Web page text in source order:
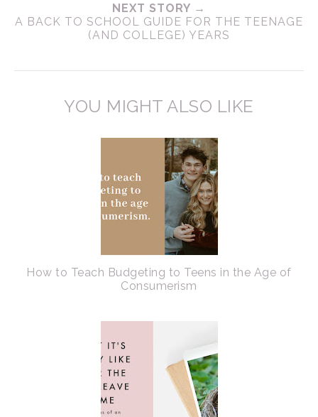
NEXT STORY →
A BACK TO SCHOOL GUIDE FOR THE TEENAGE
(AND COLLEGE) YEARS
YOU MIGHT ALSO LIKE
How to Teach Budgeting to Teens in the Age of
Consumerism